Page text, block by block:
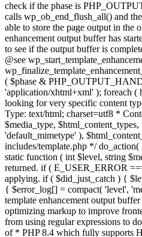
enhancement output buffer has
to see if the output buffer is
@see
( $phase &
'application/xhtml+xml' ); foreach (
looking for very specific content
Type: text/html; charset=utf8 *
$media_type,
'default_mimetype' ),
includes/template.php */
static function ( int $level, string
returned. if ( E_USER_ERROR
applying. if ( $did_just_catch ) {
{ $error_log[] = compact( 'level',
template enhancement output
optimizing markup to improve
from using regular expressions to
of * PHP 8.4 which fully supports